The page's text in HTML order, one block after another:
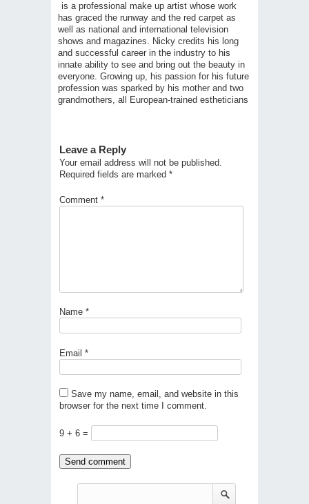
is a professional make up artist whose work
has graced the runway and the red carpet as
well as national and international television
shows and magazines. Nicky credits his long
and successful career in the industry to his
innate ability to see and bring out the beauty in
everyone. Growing up, his passion for his future
profession was sparked by his mother and two
grandmothers, all European-trained estheticians
Leave a Reply
Your email address will not be published.
Required fields are marked *
Comment *
Name *
Email *
Save my name, email, and website in this
browser for the next time I comment.
9 + 6 =